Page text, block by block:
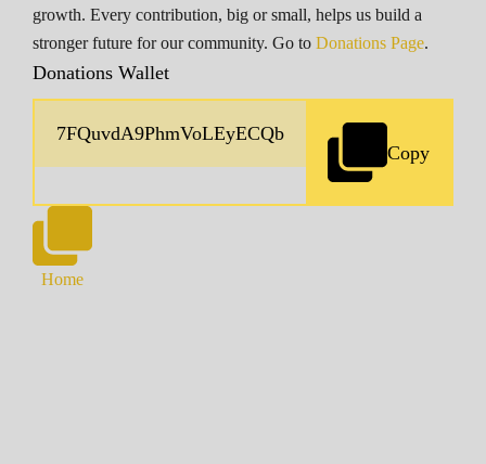
growth. Every contribution, big or small, helps us build a
stronger future for our community. Go to Donations Page.
Donations Wallet
Copy
Home